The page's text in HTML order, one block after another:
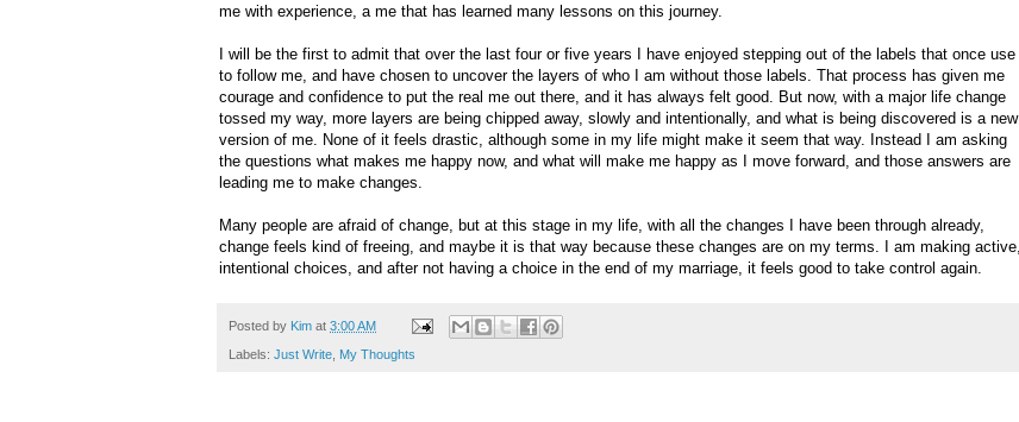
me with experience, a me that has learned many lessons on this journey.
I will be the first to admit that over the last four or five years I have enjoyed stepping out of the labels that once use
to follow me, and have chosen to uncover the layers of who I am without those labels. That process has given me
courage and confidence to put the real me out there, and it has always felt good. But now, with a major life change
tossed my way, more layers are being chipped away, slowly and intentionally, and what is being discovered is a new
version of me. None of it feels drastic, although some in my life might make it seem that way. Instead I am asking
the questions what makes me happy now, and what will make me happy as I move forward, and those answers are
leading me to make changes.
Many people are afraid of change, but at this stage in my life, with all the changes I have been through already,
change feels kind of freeing, and maybe it is that way because these changes are on my terms. I am making active,
intentional choices, and after not having a choice in the end of my marriage, it feels good to take control again.
Posted by Kim at 3:00 AM
Labels: Just Write My Thoughts